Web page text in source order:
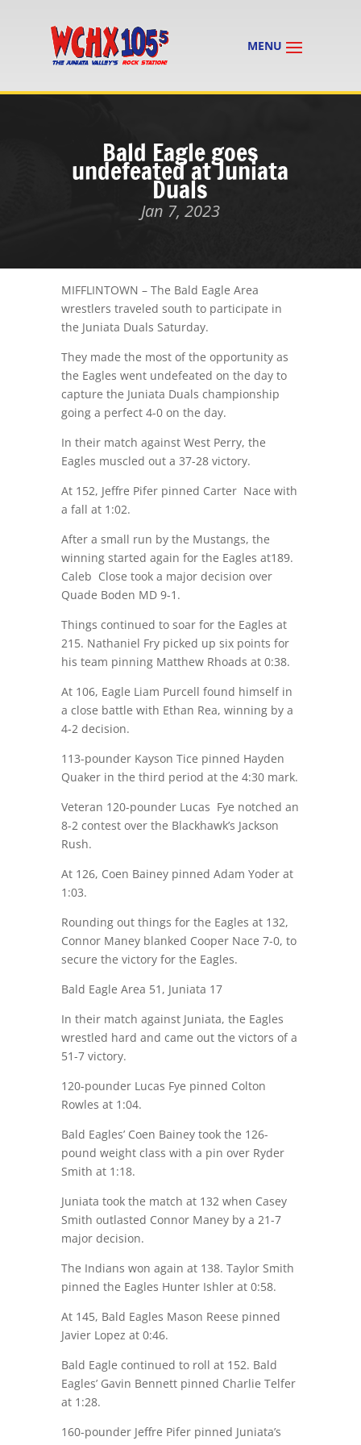
Bald Eagle goes
undefeated at Juniata
Duals
Jan 7, 2023
MIFFLINTOWN – The Bald Eagle Area
wrestlers traveled south to participate in
the Juniata Duals Saturday.
They made the most of the opportunity as
the Eagles went undefeated on the day to
capture the Juniata Duals championship
going a perfect 4-0 on the day.
In their match against West Perry, the
Eagles muscled out a 37-28 victory.
At 152, Jeffre Pifer pinned Carter Nace with
a fall at 1:02.
After a small run by the Mustangs, the
winning started again for the Eagles at189.
Caleb Close took a major decision over
Quade Boden MD 9-1.
Things continued to soar for the Eagles at
215. Nathaniel Fry picked up six points for
his team pinning Matthew Rhoads at 0:38.
At 106, Eagle Liam Purcell found himself in
a close battle with Ethan Rea, winning by a
4-2 decision.
113-pounder Kayson Tice pinned Hayden
Quaker in the third period at the 4:30mark.
Veteran 120-pounder Lucas Fye notched an
8-2 contest over the Blackhawk’s Jackson
Rush.
At 126, Coen Bainey pinned Adam Yoder at
1:03.
Rounding out things for the Eagles at 132,
Connor Maney blanked Cooper Nace 7-0, to
secure the victory for the Eagles.
Bald Eagle Area 51, Juniata 17
In their match against Juniata, the Eagles
wrestled hard and came out the victors of a
51-7 victory.
120-pounder Lucas Fye pinned Colton
Rowles at 1:04.
Bald Eagles’ Coen Bainey took the 126-
pound weight class with a pin over Ryder
Smith at 1:18.
Juniata took the match at 132 when Casey
Smith outlasted Connor Maney by a 21-7
major decision.
The Indians won again at 138. Taylor Smith
pinned the Eagles Hunter Ishler at 0:58.
At 145, Bald Eagles Mason Reese pinned
Javier Lopez at 0:46.
Bald Eagle continued to roll at 152. Bald
Eagles’ Gavin Bennett pinned Charlie Telfer
at 1:28.
160-pounder Jeffre Pifer pinned Juniata’s